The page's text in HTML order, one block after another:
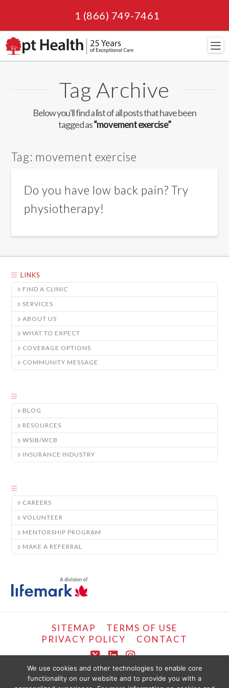
1 (866) 749-7461
Tag Archive
Below you'll find a list of all posts that have been
tagged as“movement exercise”
Tag: movement exercise
Do you have low back pain? Try
physiotherapy!
LINKS
FIND A CLINIC
SERVICES
ABOUT US
WHAT TO EXPECT
COVERAGE OPTIONS
COMMUNITY MESSAGE
BLOG
RESOURCES
WSIB/WCB
INSURANCE INDUSTRY
CAREERS
VOLUNTEER
MENTORSHIP PROGRAM
MAKE A REFERRAL
SITEMAP
TERMS OF USE
PRIVACY POLICY
CONTACT
X LinkedIn
Instagram
COPYRIGHT © LIFEMARK, 2024.
We use cookies and other technologies to enable core
functionality on our website and to provide you with a